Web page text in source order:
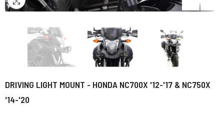
DRIVING LIGHT MOUNT - HONDA NC700X '12-'17 & NC750X
'14-'20